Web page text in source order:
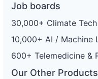
Job boards
30,000+ Climate
10,000+ AI / Machine
600+ Telemedicine &
Our Other Products